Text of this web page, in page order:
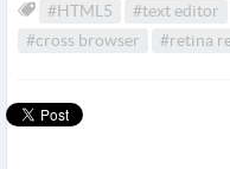
#HTML5 #text editor
#cross browser
#retina